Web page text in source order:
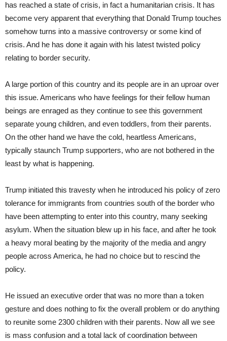
has reached a state of crisis, in fact a humanitarian crisis. It has
become very apparent that everything that Donald Trump touches
somehow turns into a massive controversy or some kind of
crisis. And he has done it again with his latest twisted policy
relating to border security.
A large portion of this country and its people are in an uproar over
this issue. Americans who have feelings for their fellow human
beings are enraged as they continue to see this government
separate young children, and even toddlers, from their parents.
On the other hand we have the cold, heartless Americans,
typically staunch Trump supporters, who are not bothered in the
least by what is happening.
Trump initiated this travesty when he introduced his policy of zero
tolerance for immigrants from countries south of the border who
have been attempting to enter into this country, many seeking
asylum. When the situation blew up in his face, and after he took
a heavy moral beating by the majority of the media and angry
people across America, he had no choice but to rescind the
policy.
He issued an executive order that was no more than a token
gesture and does nothing to fix the overall problem or do anything
to reunite some 2300 children with their parents. Now all we see
is mass confusion and a total lack of coordination between